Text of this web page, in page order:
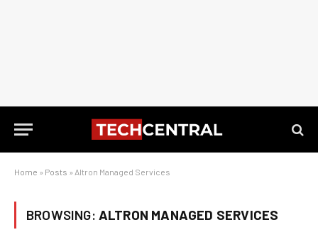
Home » Posts » Altron Managed Services
BROWSING: ALTRON MANAGED SERVICES